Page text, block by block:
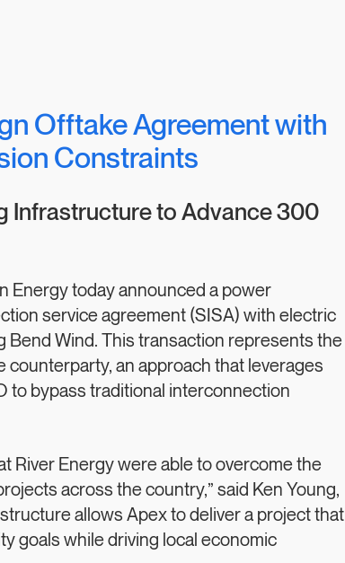
Offtake Agreement with
Constraints
Infrastructure to Advance 300
Energy today announced a power
service agreement (SISA) with electric
Bend Wind. This transaction represents the
counterparty, an approach that leverages
to bypass traditional interconnection
River Energy were able to overcome the
across the country,” said Ken Young,
allows Apex to deliver a project that
goals while driving local economic